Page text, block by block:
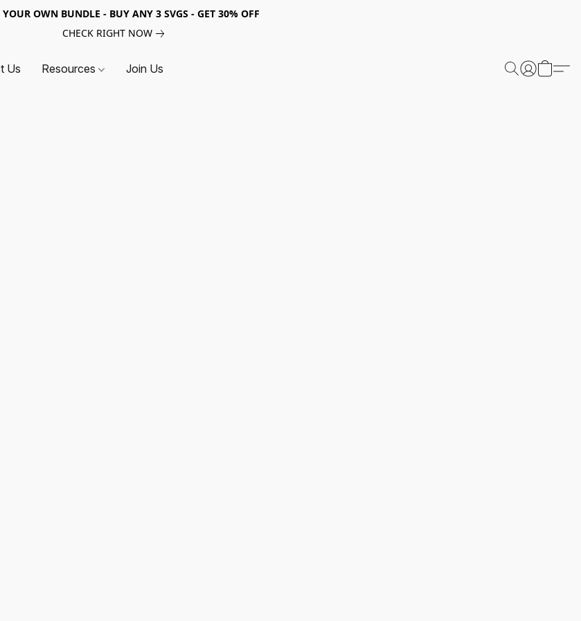
YOUR OWN BUNDLE - BUY ANY 3 SVGS - GET 30% OFF
CHECK RIGHT NOW
Us Resources Join Us